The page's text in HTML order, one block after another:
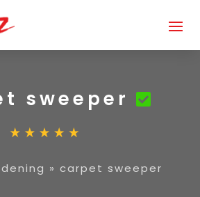
sweeper
» carpet sweeper